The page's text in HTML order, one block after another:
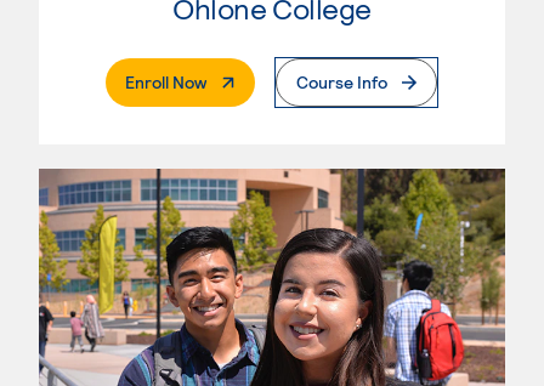
Ohlone College
Enroll Now. External PageCourse Info